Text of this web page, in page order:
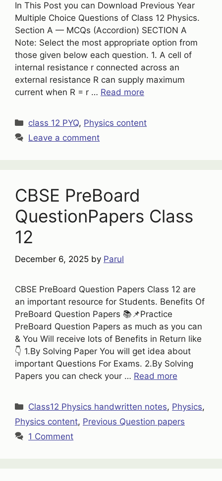
In This Post you can Download Previous Year
Multiple Choice Questions of Class 12 Physics.
Section A — MCQs (Accordion) SECTION A
Note: Select the most appropriate option from
those given below each question. 1. A cell of
internal resistance r connected across an
external resistance R can supply maximum
current when R = r … Read more
Categories
class 12 PYQ, Physics content
Leave a comment
CBSE PreBoard
QuestionPapers Class
12
December 6, 2025 by Parul
CBSE PreBoard Question Papers Class 12 are
an important resource for Students. Benefits Of
PreBoard Question Papers 📚📌Practice
PreBoard Question Papers as much as you can
& You Will receive lots of Benefits in Return like
👇 1.By Solving Paper You will get idea about
important Questions For Exams. 2.By Solving
Papers you can check your … Read more
Categories
Class12 Physics handwritten notes, Physics,
Physics content, Previous Question papers
1 Comment